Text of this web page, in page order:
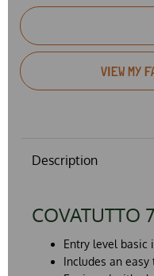
VIEW MY
Description
COVATUTTO
Entry level basic
Includes an